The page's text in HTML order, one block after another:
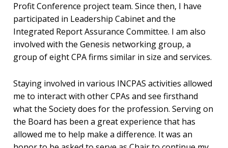
Profit Conference project team. Since then, I have
participated in Leadership Cabinet and the
Integrated Report Assurance Committee. I am also
involved with the Genesis networking group, a
group of eight CPA firms similar in size and services.
Staying involved in various INCPAS activities allowed
me to interact with other CPAs and see firsthand
what the Society does for the profession. Serving on
the Board has been a great experience that has
allowed me to help make a difference. It was an